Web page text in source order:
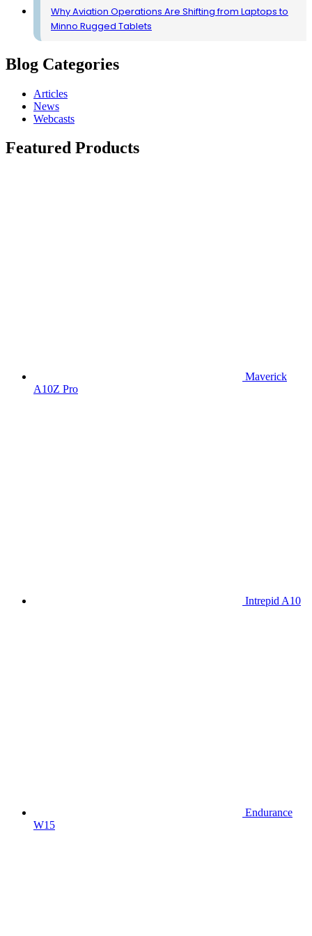
Why Aviation Operations Are Shifting from Laptops to
Minno Rugged Tablets
Blog Categories
Articles
News
Webcasts
Featured Products
Maverick
A10Z Pro
Intrepid A10
Endurance
W15